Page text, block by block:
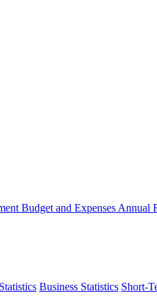
Budget and Expenses Annual
Business Statistics Short-